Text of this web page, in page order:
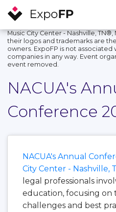
Music City Center - Nashville,
their logos and trademarks are
owners. ExpoFP is not
companies in any way. Event
event removed.
NACUA's
Conference
NACUA's Annual
City Center - Nashville,
legal professionals
education, focusing on
challenges and best